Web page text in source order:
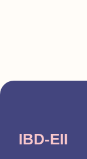
IBD-EII